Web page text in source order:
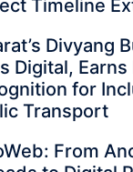
Timeline
Divyang
Digital,
for
Transport
From